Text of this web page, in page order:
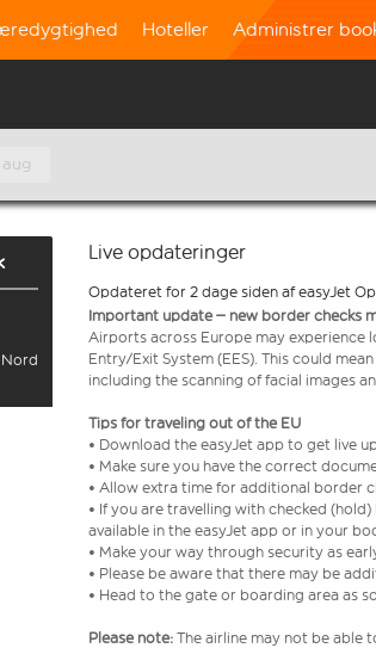
Hoteller Administrer
Nord
Live opdateringer
Opdateret for 2 dage siden af easyJet
Important update – new border checks
Airports across Europe may
Entry/Exit System (EES). This could
including the scanning of facial images
Tips for traveling out of the EU
• Download the easyJet app to get live
• Make sure you have the correct
• Allow extra time for additional border
• If you are travelling with checked
available in the easyJet app or in your
• Make your way through security as
• Please be aware that there may be
• Head to the gate or boarding area as
Please note: The airline may not be able